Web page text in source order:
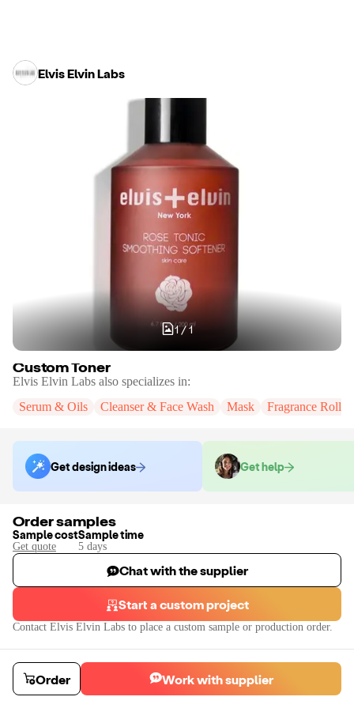
Elvis Elvin Labs
1/1
Custom Toner
Elvis Elvin Labs also specializes in:
Serum & Oils
Cleanser & Face Wash Mask Fragrance Roll-
Get design ideas Get help
Order samples
Sample cost
Get quote
Sample time
5 days
Chat with the supplier
Start a custom project
Contact Elvis Elvin Labs to place a custom sample or production order.
Custom Toner
Order Work with supplier